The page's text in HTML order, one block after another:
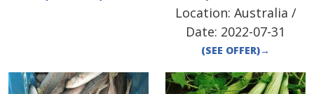
Location: Australia /
Date: 2022-07-31
(SEE OFFER)→